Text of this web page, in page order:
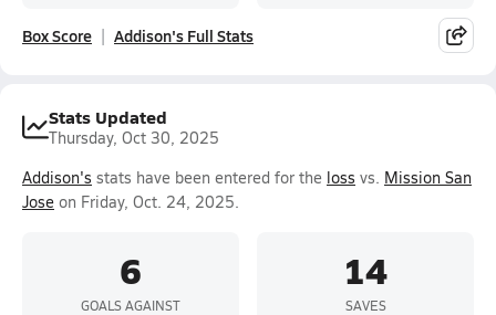
Box Score Addison's Full Stats
Stats Updated
Thursday, Oct 30, 2025
Addison's stats have been entered for the loss vs. Mission San
Jose on Friday, Oct. 24, 2025.
6
GOALS AGAINST
14
SAVES